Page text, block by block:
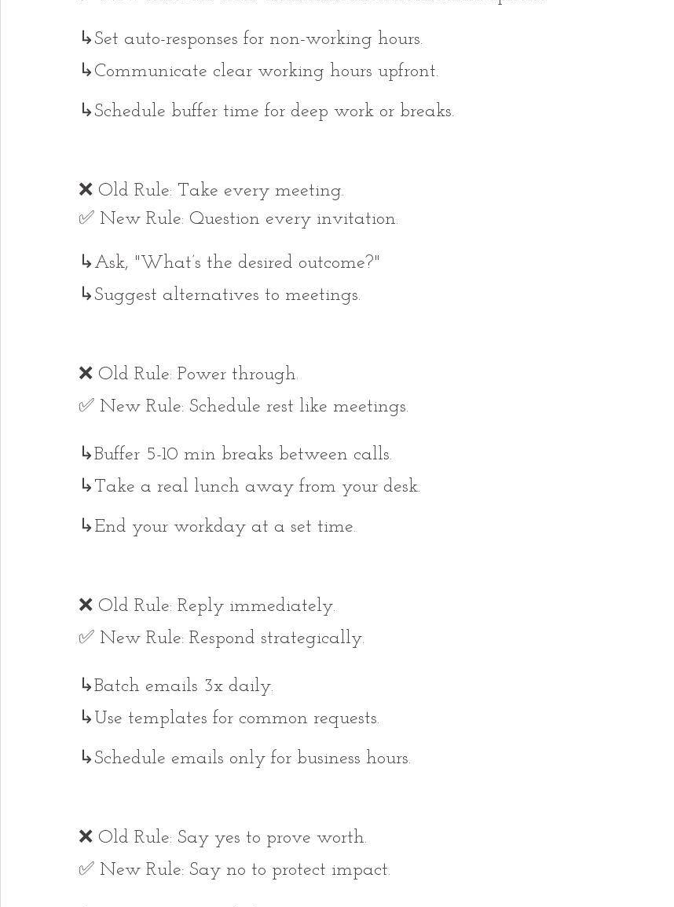
↳Set auto-responses for non-working hours.
↳Communicate clear working hours upfront.
↳Schedule buffer time for deep work or breaks.
❌ Old Rule: Take every meeting.
✅ New Rule: Question every invitation.
↳Ask, "What’s the desired outcome?"
↳Suggest alternatives to meetings.
❌ Old Rule: Power through.
✅ New Rule: Schedule rest like meetings.
↳Buffer 5-10 min breaks between calls.
↳Take a real lunch away from your desk.
↳End your workday at a set time.
❌ Old Rule: Reply immediately.
✅ New Rule: Respond strategically.
↳Batch emails 3x daily.
↳Use templates for common requests.
↳Schedule emails only for business hours.
❌ Old Rule: Say yes to prove worth.
✅ New Rule: Say no to protect impact.